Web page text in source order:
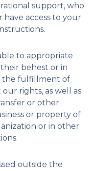
support, who
have access to your
to appropriate
behest or in
the fulfillment of
rights, as well as
or other
or property of
or in other
outside the